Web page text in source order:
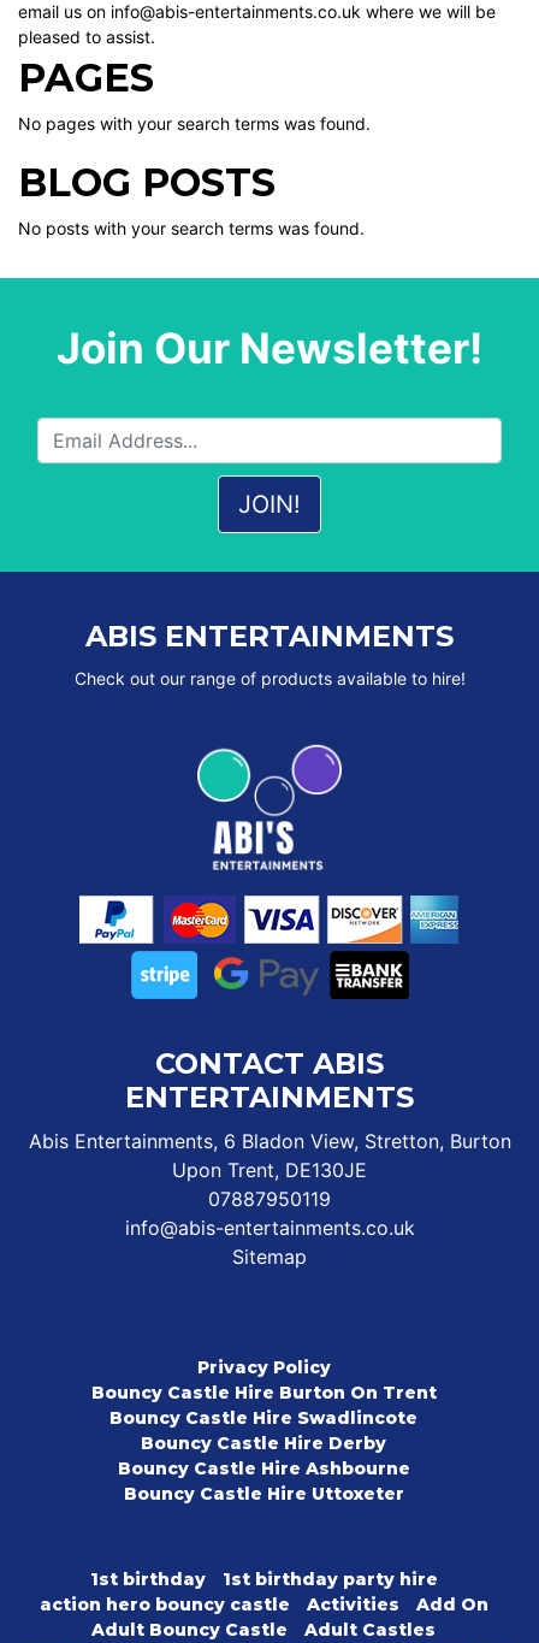
email us on info@abis-entertainments.co.uk where we will be
pleased to assist.
PAGES
No pages with your search terms was found.
BLOG POSTS
No posts with your search terms was found.
Join Our Newsletter!
ABIS ENTERTAINMENTS
Check out our range of products available to hire!
CONTACT ABIS
ENTERTAINMENTS
Abis Entertainments, 6 Bladon View, Stretton, Burton
Upon Trent, DE130JE
07887950119
info@abis-entertainments.co.uk
Sitemap
Privacy Policy
Bouncy Castle Hire Burton On Trent
Bouncy Castle Hire Swadlincote
Bouncy Castle Hire Derby
Bouncy Castle Hire Ashbourne
Bouncy Castle Hire Uttoxeter
1st birthday
1st birthday party hire
action hero bouncy castle
Activities
Add On
Adult Bouncy Castle
Adult Castles